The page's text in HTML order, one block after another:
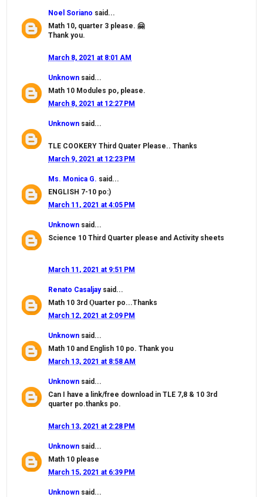
Noel Soriano said...
Math 10, quarter 3 please. 🤗
Thank you.
March 8, 2021 at 8:01 AM
Unknown said...
Math 10 Modules po, please.
March 8, 2021 at 12:27 PM
Unknown said...
TLE COOKERY Third Quater Please.. Thanks
March 9, 2021 at 12:23 PM
Ms. Monica G. said...
ENGLISH 7-10 po:)
March 11, 2021 at 4:05 PM
Unknown said...
Science 10 Third Quarter please and Activity sheets
March 11, 2021 at 9:51 PM
Renato Casaljaysaid...
Math 10 3rd Ǫuarter po...Thanks
March 12, 2021 at 2:09 PM
Unknown said...
Math 10 and English 10 po. Thank you
March 13, 2021 at 8:58 AM
Unknown said...
Can I have a link/free download in TLE 7,8 & 10 3rd
quarter po.thanks po.
March 13, 2021 at 2:28 PM
Unknown said...
Math 10 please
March 15, 2021 at 6:39 PM
Unknown said...